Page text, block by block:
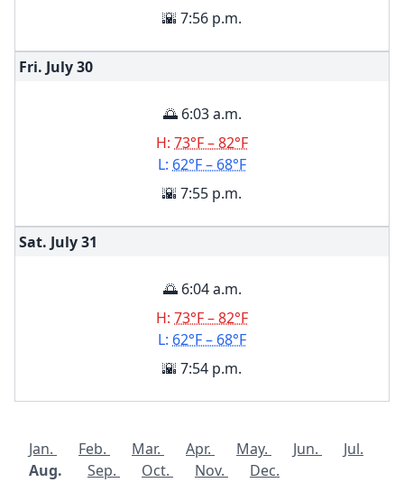
🌇 7:56 p.m.
Fri. July30
🌅 6:03 a.m.
H: 73°F – 82°F
L: 62°F – 68°F
🌇 7:55 p.m.
Sat. July31
🌅 6:04 a.m.
H: 73°F – 82°F
L: 62°F – 68°F
🌇 7:54 p.m.
Jan. Feb. Mar. Apr. May. Jun.
Jul.
Aug.
Sep. Oct. Nov. Dec.